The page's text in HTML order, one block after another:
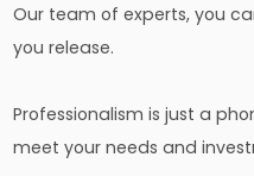
Our team of experts, you
you release.
Professionalism is just a
meet your needs and